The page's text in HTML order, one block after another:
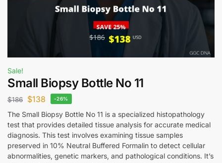
Sale!
Small Biopsy Bottle No 11
$186 $138 -26%
The Small Biopsy Bottle No 11 is a specialized histopathology
test that provides detailed tissue analysis for accurate medical
diagnosis. This test involves examining tissue samples
preserved in 10% Neutral Buffered Formalin to detect cellular
abnormalities, genetic markers, and pathological conditions. It’s